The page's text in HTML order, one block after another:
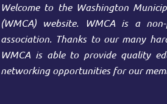
Welcome to the Washington
(WMCA) website. WMCA is a
association. Thanks to our many
WMCA is able to provide quality
networking opportunities for our